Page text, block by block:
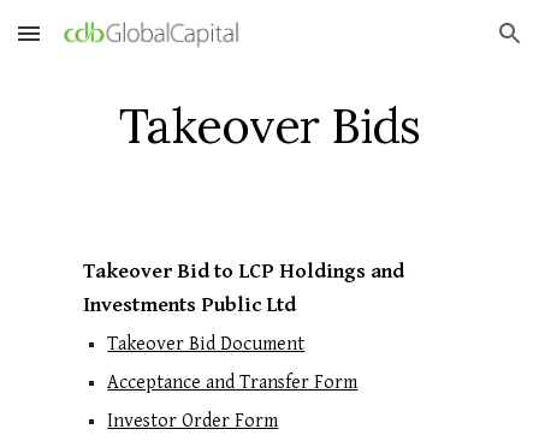
Skip to main content Skip to navigation
Takeover Bids
Takeover Bid to LCP Holdings and
Investments Public Ltd
Takeover Bid Document
Acceptance and Transfer Form
Investor Order Form